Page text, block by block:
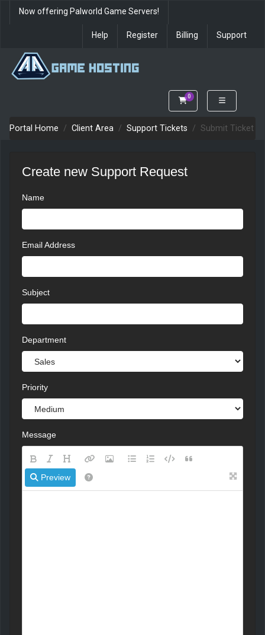
Now offering Palworld Game Servers!
Help Register Billing Support
0
Shopping Cart
Portal Home Client Area Support Tickets Submit Ticket
Create new Support Request
Name
Email Address
Subject
Department
Priority
Message
Preview